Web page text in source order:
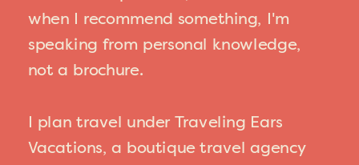
when I recommend something, I'm
speaking from personal knowledge,
not a brochure.
I plan travel under Traveling Ears
Vacations, a boutique travel agency